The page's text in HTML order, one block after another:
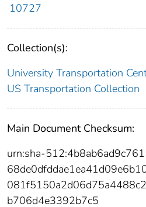
10727
Collection(s):
University Transportation
US Transportation Collection
Main Document Checksum:
urn:sha-
b706d4e3392b7c5